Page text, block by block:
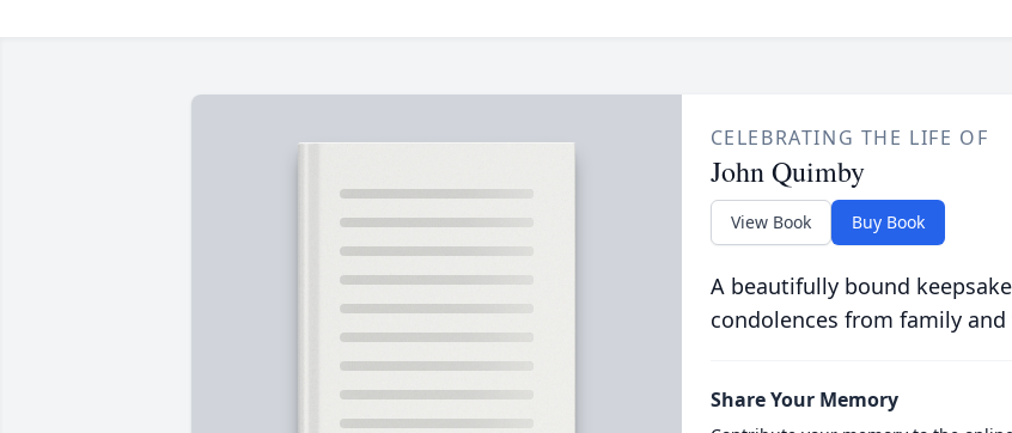
CELEBRATING THE LIFE OF
John Quimby
View Book Buy Book
A beautifully bound
condolences from family and
Share Your Memory